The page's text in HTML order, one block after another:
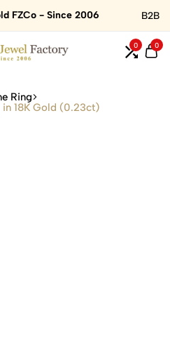
FZCo - Since 2006 B2B
0 0
Ring
18K Gold (0.23ct)